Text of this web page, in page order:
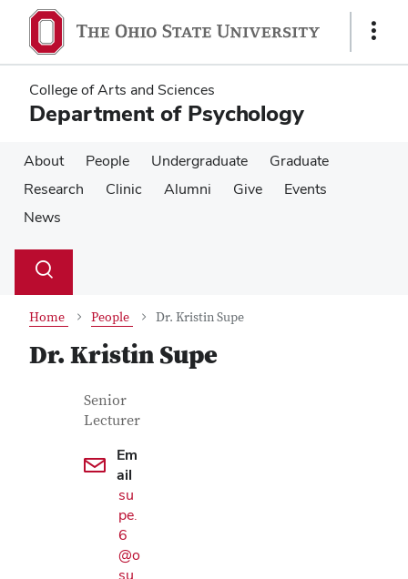
main
content
main
content
Show
College of Arts and Sciences
Department of Psychology
About People Undergraduate
Graduate
Research
Clinic Alumni Give
Events
News
Search
Toggle
Home People Dr. Kristin Supe
Dr. Kristin Supe
Contact Information
Job Title
Senior
Lecturer
Em
ail
su
pe.
6
@o
su.